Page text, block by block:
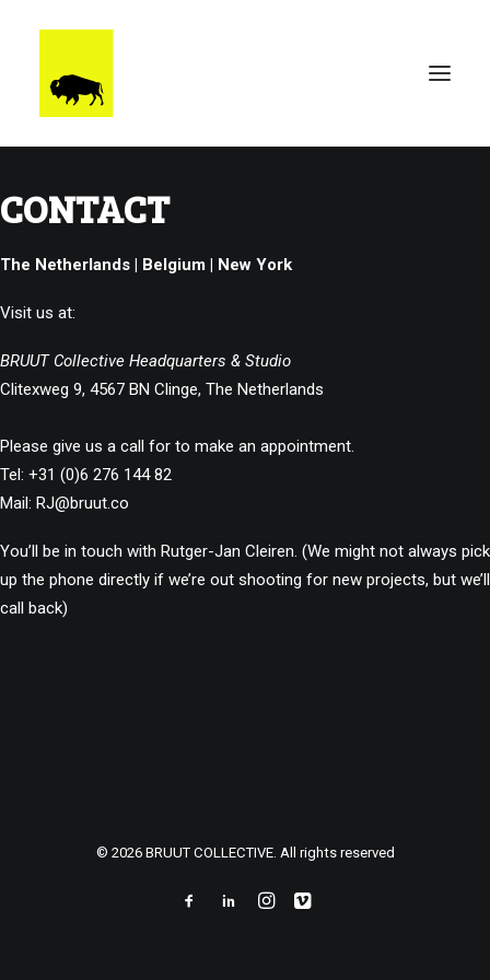
WORK
TALENT
BEHIND THE SCENES
CONTACT
The Netherlands | Belgium | New York
Visit us at:
BRUUT Collective Headquarters & Studio
Clitexweg 9, 4567 BN Clinge, The Netherlands
Please give us a call for to make an appointment.
Tel: +31 (0)6 276 144 82
Mail: RJ@bruut.co
You’ll be in touch with Rutger-Jan Cleiren. (We might not always pick
up the phone directly if we’re out shooting for new projects, but we’ll
call back)
© 2026 BRUUT COLLECTIVE. All rights reserved